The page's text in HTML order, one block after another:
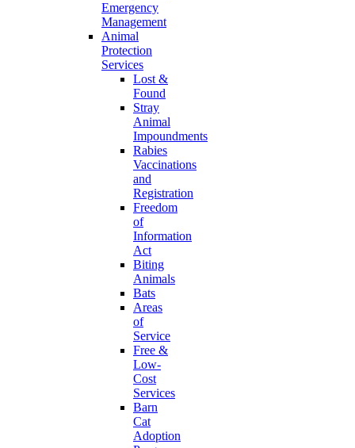
Emergency
Management
Animal
Protection
Services
Lost &
Found
Stray
Animal
Impoundments
Rabies
Vaccinations
and
Registration
Freedom
of
Information
Act
Biting
Animals
Bats
Areas
of
Service
Free &
Low-
Cost
Services
Barn
Cat
Adoption